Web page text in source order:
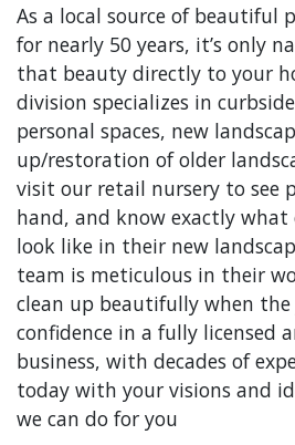
As a local source of beautiful
for nearly 50 years, it’s only
that beauty directly to your
division specializes in
personal spaces, new
up/restoration of older
visit our retail nursery to see
hand, and know exactly
look like in their new
team is meticulous in their
clean up beautifully when the
confidence in a fully licensed
business, with decades of
today with your visions and
we can do for you